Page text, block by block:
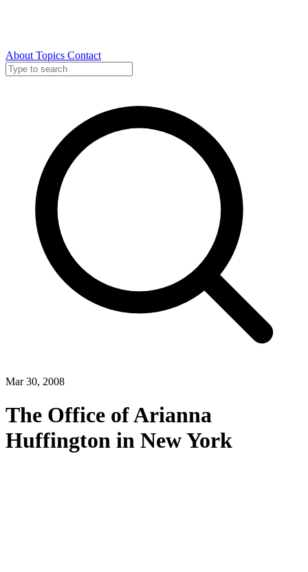
About Topics Contact
Mar 30, 2008
The Office of Arianna
Huffington in New York